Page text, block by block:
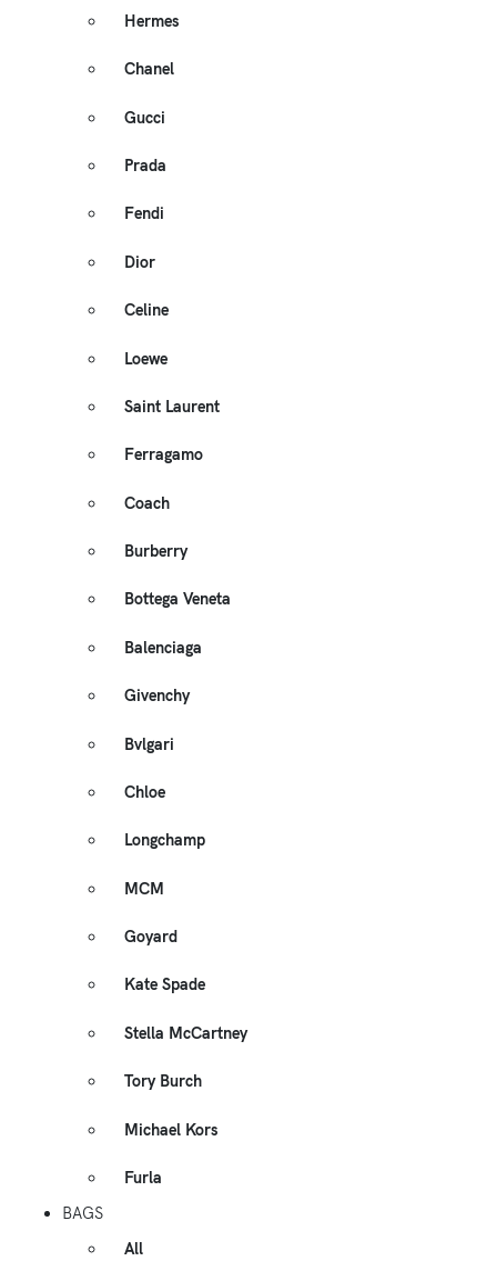
Hermes
Chanel
Gucci
Prada
Fendi
Dior
Celine
Loewe
Saint Laurent
Ferragamo
Coach
Burberry
Bottega Veneta
Balenciaga
Givenchy
Bvlgari
Chloe
Longchamp
MCM
Goyard
Kate Spade
Stella McCartney
Tory Burch
Michael Kors
Furla
BAGS
All